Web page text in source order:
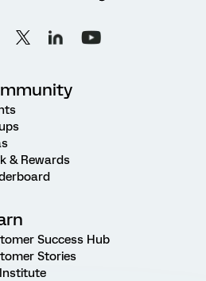
& Rewards
Success Hub
Stories